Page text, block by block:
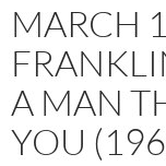
MARCH
A MAN
YOU